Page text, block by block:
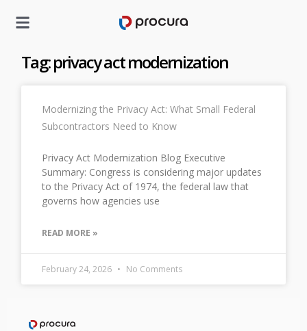
Tag: privacy act modernization
Modernizing the Privacy Act: What Small Federal
Subcontractors Need to Know
Privacy Act Modernization Blog Executive
Summary: Congress is considering major updates
to the Privacy Act of 1974, the federal law that
governs how agencies use
READ MORE »
February 24, 2026 No Comments